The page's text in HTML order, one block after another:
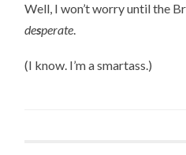
Well, I won’t worry until the
desperate.
(I know. I’m a smartass.)